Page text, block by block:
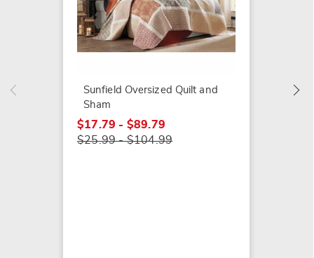
Sunfield Oversized Quilt and
Sham
$17.79 - $89.79
$25.99 - $104.99